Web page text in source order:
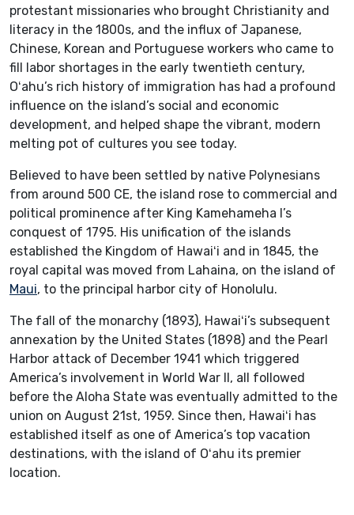
protestant missionaries who brought Christianity and
literacy in the 1800s, and the influx of Japanese,
Chinese, Korean and Portuguese workers who came to
fill labor shortages in the early twentieth century,
Oʻahu’s rich history of immigration has had a profound
influence on the island’s social and economic
development, and helped shape the vibrant, modern
melting pot of cultures you see today.
Believed to have been settled by native Polynesians
from around 500 CE, the island rose to commercial and
political prominence after King Kamehameha I’s
conquest of 1795. His unification of the islands
established the Kingdom of Hawaiʻi and in 1845, the
royal capital was moved from Lahaina, on the island of
Maui, to the principal harbor city of Honolulu.
The fall of the monarchy (1893), Hawaiʻi’s subsequent
annexation by the United States (1898) and the Pearl
Harbor attack of December 1941 which triggered
America’s involvement in World War II, all followed
before the Aloha State was eventually admitted to the
union on August 21st, 1959. Since then, Hawaiʻi has
established itself as one of America’s top vacation
destinations, with the island of Oʻahu its premier
location.